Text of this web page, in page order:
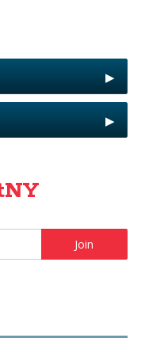
▶
▶